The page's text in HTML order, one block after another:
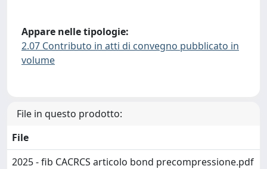
Appare nelle tipologie:
2.07 Contributo in atti di convegno pubblicato in
volume
File in questo prodotto:
File
2025 - fib CACRCS articolo bond precompressione.pdf